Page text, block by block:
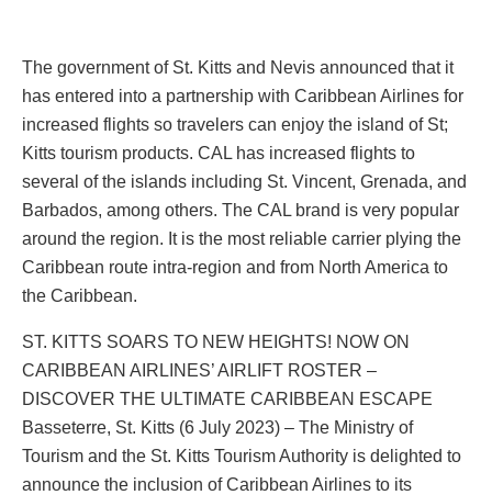
The government of St. Kitts and Nevis announced that it
has entered into a partnership with Caribbean Airlines for
increased flights so travelers can enjoy the island of St;
Kitts tourism products. CAL has increased flights to
several of the islands including St. Vincent, Grenada, and
Barbados, among others. The CAL brand is very popular
around the region. It is the most reliable carrier plying the
Caribbean route intra-region and from North America to
the Caribbean.
ST. KITTS SOARS TO NEW HEIGHTS! NOW ON
CARIBBEAN AIRLINES’ AIRLIFT ROSTER –
DISCOVER THE ULTIMATE CARIBBEAN ESCAPE
Basseterre, St. Kitts (6 July 2023) – The Ministry of
Tourism and the St. Kitts Tourism Authority is delighted to
announce the inclusion of Caribbean Airlines to its